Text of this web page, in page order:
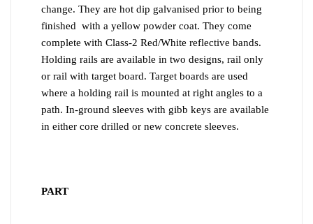
change. They are hot dip galvanised prior to being
finished with a yellow powder coat. They come
complete with Class-2 Red/White reflective bands.
Holding rails are available in two designs, rail only
or rail with target board. Target boards are used
where a holding rail is mounted at right angles to a
path. In-ground sleeves with gibb keys are available
in either core drilled or new concrete sleeves.
PART